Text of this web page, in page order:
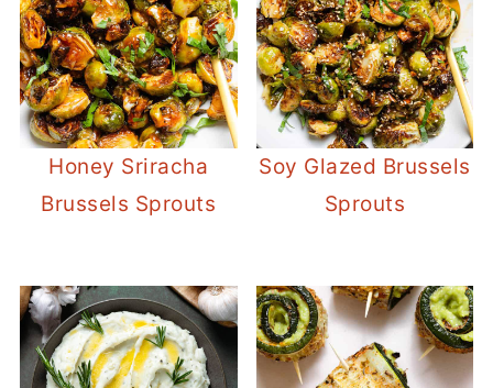
Honey Sriracha
Brussels Sprouts
Soy Glazed Brussels
Sprouts